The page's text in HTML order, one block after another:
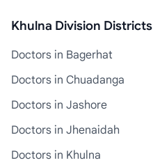
Khulna Division Districts
Doctors in Bagerhat
Doctors in Chuadanga
Doctors in Jashore
Doctors in Jhenaidah
Doctors in Khulna